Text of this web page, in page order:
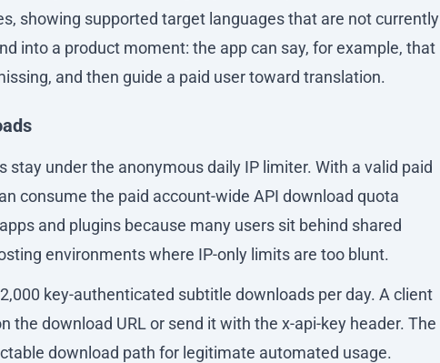
showing supported target languages that are not currently
into a product moment: the app can say, for example, that
and then guide a paid user toward translation.
stay under the anonymous daily IP limiter. With a valid paid
consume the paid account-wide API download quota
and plugins because many users sit behind shared
environments where IP-only limits are too blunt.
key-authenticated subtitle downloads per day. A client
the download URL or send it with the x-api-key header. The
download path for legitimate automated usage.